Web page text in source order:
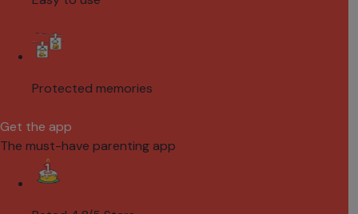
Protected memories
Get the app
The must-have parenting app